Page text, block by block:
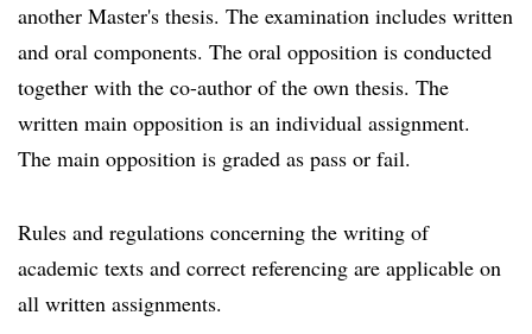
another Master's thesis. The examination includes written
and oral components. The oral opposition is conducted
together with the co-author of the own thesis. The
written main opposition is an individual assignment.
The main opposition is graded as pass or fail.
Rules and regulations concerning the writing of
academic texts and correct referencing are applicable on
all written assignments.